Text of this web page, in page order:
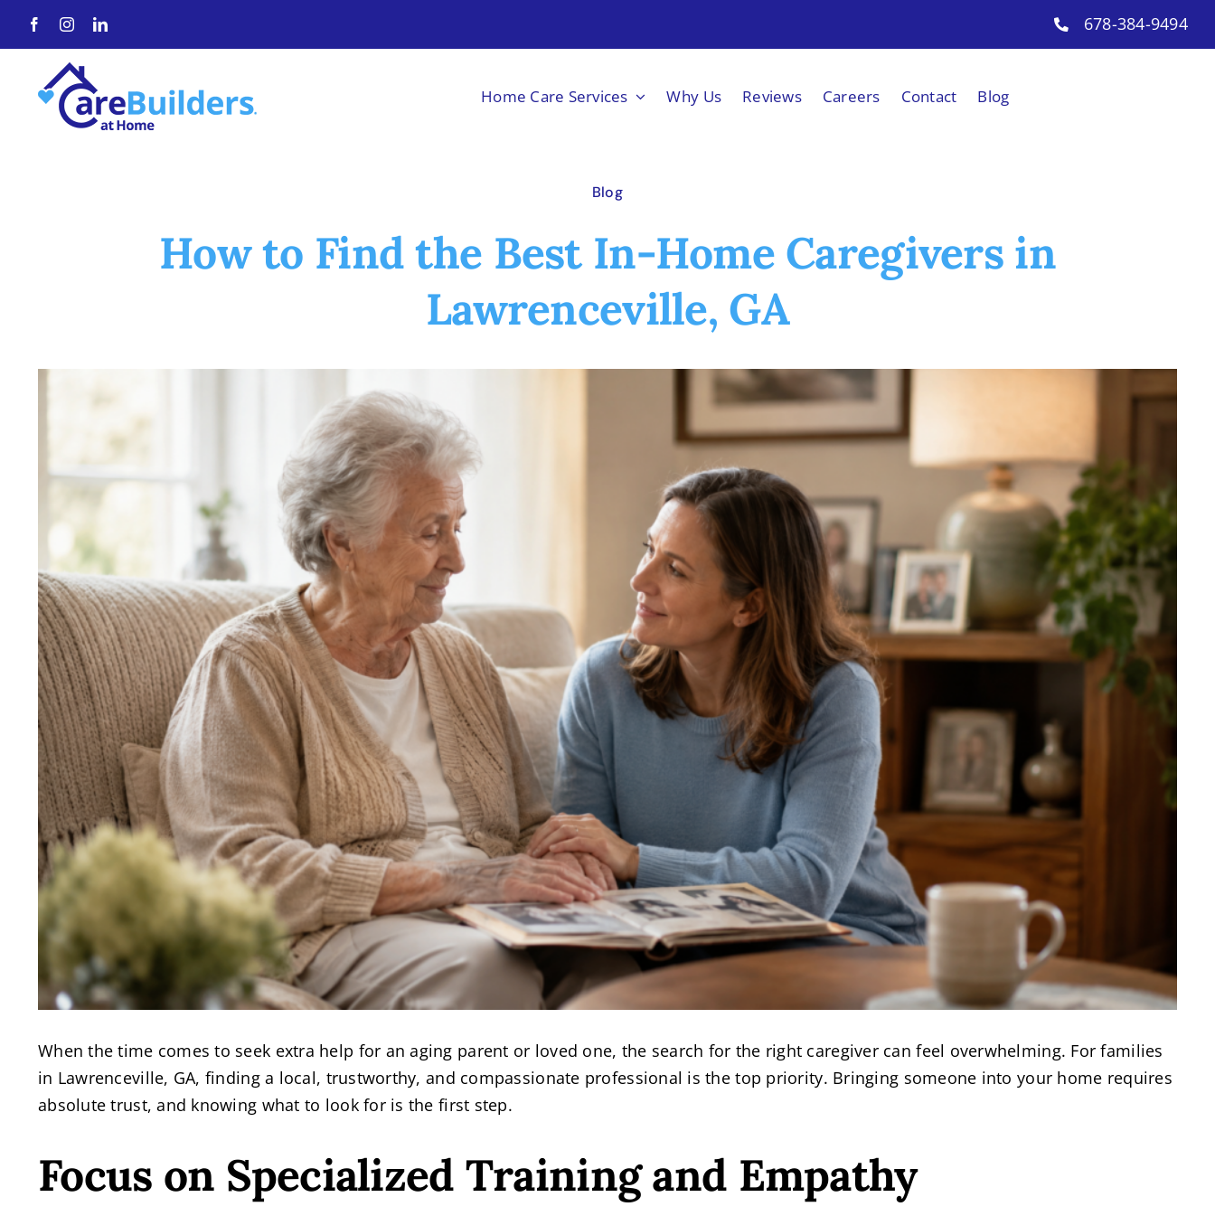
678-384-9494
Home Care Services Why Us Reviews Careers Contact Blog
Blog
How to Find the Best In-Home Caregivers in
Lawrenceville, GA
When the time comes to seek extra help for an aging parent or loved one, the search for the right caregiver can feel overwhelming. For families
in Lawrenceville, GA, finding a local, trustworthy, and compassionate professional is the top priority. Bringing someone into your home requires
absolute trust, and knowing what to look for is the first step.
Focus on Specialized Training and Empathy